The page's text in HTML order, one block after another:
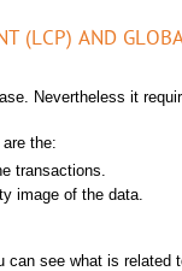
(LCP) AND
Nevertheless it
the:
transactions.
image of the data.
can see what is related